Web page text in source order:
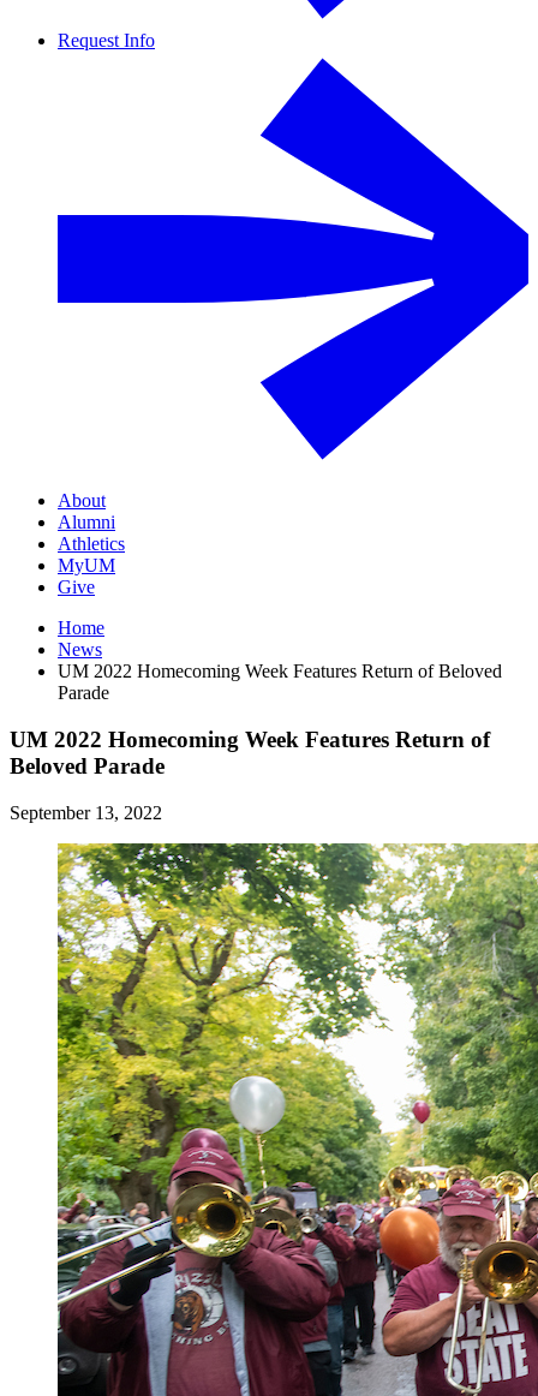
Request Info
About
Alumni
Athletics
MyUM
Give
Home
News
UM 2022 Homecoming Week Features Return of Beloved
Parade
UM 2022 Homecoming Week Features Return of
Beloved Parade
September 13, 2022